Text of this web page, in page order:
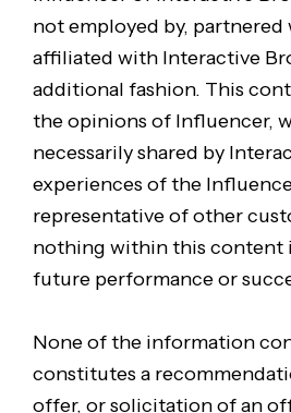
not employed by,
affiliated with Interactive
additional fashion. This
the opinions of Influencer,
necessarily shared by
experiences of the
representative of other
nothing within this content
future performance or
None of the information
constitutes a
offer, or solicitation of an